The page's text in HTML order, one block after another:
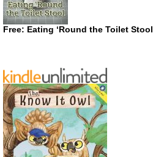
Free: Eating ‘Round the Toilet Stool